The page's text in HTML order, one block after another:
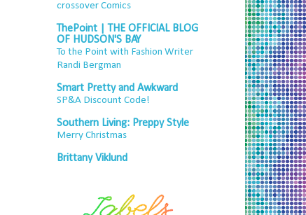
crossover Comics
ThePoint | THE OFFICIAL BLOG
OF HUDSON'S BAY
To the Point with Fashion Writer
Randi Bergman
Smart Pretty and Awkward
SP&A Discount Code!
Southern Living: Preppy Style
Merry Christmas
Brittany Viklund